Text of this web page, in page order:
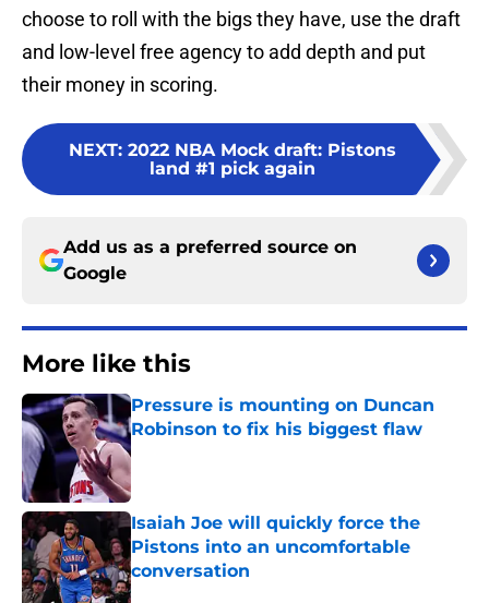
choose to roll with the bigs they have, use the draft
and low-level free agency to add depth and put
their money in scoring.
NEXT: 2022 NBA Mock draft: Pistons
land #1 pick again
Add us as a preferred source on
Google
More like this
Pressure is mounting on Duncan
Robinson to fix his biggest flaw
Published by on Invalid Date
Isaiah Joe will quickly force the
Pistons into an uncomfortable
conversation
Published by on Invalid Date